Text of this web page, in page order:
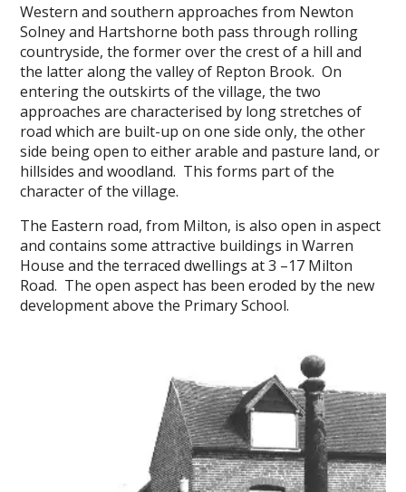
Western and southern approaches from Newton
Solney and Hartshorne both pass through rolling
countryside, the former over the crest of a hill and
the latter along the valley of Repton Brook. On
entering the outskirts of the village, the two
approaches are characterised by long stretches of
road which are built-up on one side only, the other
side being open to either arable and pasture land, or
hillsides and woodland. This forms part of the
character of the village.
The Eastern road, from Milton, is also open in aspect
and contains some attractive buildings in Warren
House and the terraced dwellings at 3 –17 Milton
Road. The open aspect has been eroded by the new
development above the Primary School.